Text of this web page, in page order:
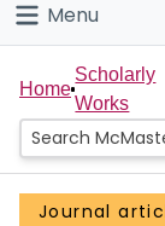
Connect
Menu
Home
People
Groups
Home
Scholarly
Works
Journal